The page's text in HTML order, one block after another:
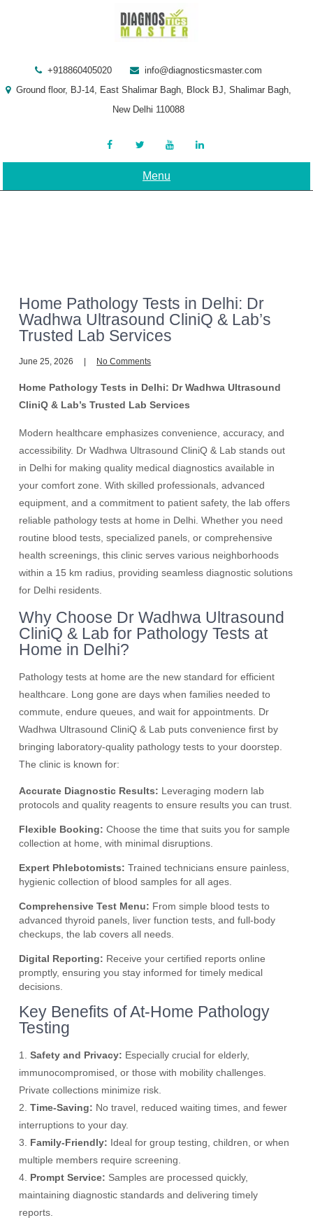
+918860405020
info@diagnosticsmaster.com
Ground floor, BJ-14, East Shalimar Bagh, Block BJ, Shalimar Bagh,
New Delhi 110088
Menu
Home Pathology Tests in Delhi: Dr
Wadhwa Ultrasound CliniQ & Lab’s
Trusted Lab Services
June 25, 2026 No Comments
Home Pathology Tests in Delhi: Dr Wadhwa Ultrasound
CliniQ & Lab’s Trusted Lab Services
Modern healthcare emphasizes convenience, accuracy, and
accessibility. Dr Wadhwa Ultrasound CliniQ & Lab stands out
in Delhi for making quality medical diagnostics available in
your comfort zone. With skilled professionals, advanced
equipment, and a commitment to patient safety, the lab offers
reliable pathology tests at home in Delhi. Whether you need
routine blood tests, specialized panels, or comprehensive
health screenings, this clinic serves various neighborhoods
within a 15 km radius, providing seamless diagnostic solutions
for Delhi residents.
Why Choose Dr Wadhwa Ultrasound
CliniQ & Lab for Pathology Tests at
Home in Delhi?
Pathology tests at home are the new standard for efficient
healthcare. Long gone are days when families needed to
commute, endure queues, and wait for appointments. Dr
Wadhwa Ultrasound CliniQ & Lab puts convenience first by
bringing laboratory-quality pathology tests to your doorstep.
The clinic is known for:
Accurate Diagnostic Results: Leveraging modern lab
protocols and quality reagents to ensure results you can trust.
Flexible Booking: Choose the time that suits you for sample
collection at home, with minimal disruptions.
Expert Phlebotomists: Trained technicians ensure painless,
hygienic collection of blood samples for all ages.
Comprehensive Test Menu: From simple blood tests to
advanced thyroid panels, liver function tests, and full-body
checkups, the lab covers all needs.
Digital Reporting: Receive your certified reports online
promptly, ensuring you stay informed for timely medical
decisions.
Key Benefits of At-Home Pathology
Testing
1.Safety and Privacy: Especially crucial for elderly,
immunocompromised, or those with mobility challenges.
Private collections minimize risk.
2.Time-Saving: No travel, reduced waiting times, and fewer
interruptions to your day.
3. Family-Friendly: Ideal for group testing, children, or when
multiple members require screening.
4. Prompt Service: Samples are processed quickly,
maintaining diagnostic standards and delivering timely
reports.